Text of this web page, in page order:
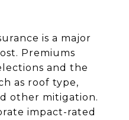
is a major
Premiums
and the
as roof type,
other mitigation.
impact-rated